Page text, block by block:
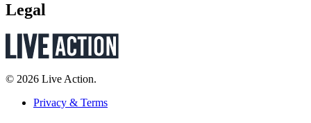
Legal
© 2026 Live Action.
Privacy & Terms